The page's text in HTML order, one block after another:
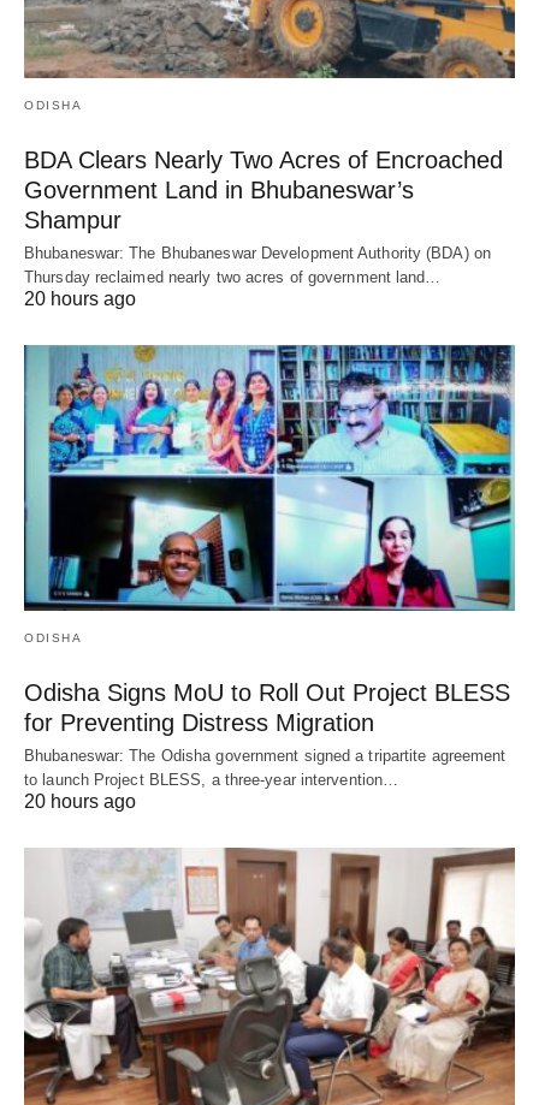
ODISHA
BDA Clears Nearly Two Acres of Encroached
Government Land in Bhubaneswar’s
Shampur
Bhubaneswar: The Bhubaneswar Development Authority (BDA) on
Thursday reclaimed nearly two acres of government land…
20 hours ago
ODISHA
Odisha Signs MoU to Roll Out Project BLESS
for Preventing Distress Migration
Bhubaneswar: The Odisha government signed a tripartite agreement
to launch Project BLESS, a three-year intervention…
20 hours ago